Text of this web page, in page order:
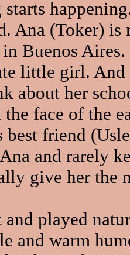
starts
Ana (Toker) is
Buenos
little girl. And
about her
face of the
best friend
and rarely
give her the
played
and warm